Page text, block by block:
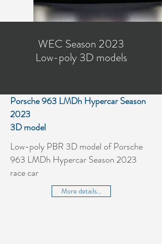
WEC Season 2023
Low-poly 3D models
Porsche 963 LMDh Hypercar Season
2023
3D model
Low-poly PBR 3D model of Porsche
963 LMDh Hypercar Season 2023
race car
More details...